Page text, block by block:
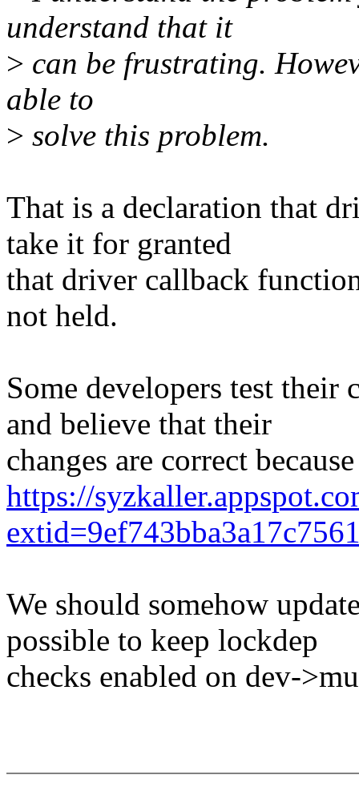
understand that it
> can be frustrating.
able to
> solve this problem.
That is a declaration that
take it for granted
that driver callback
not held.
Some developers test their
and believe that their
changes are correct
https://
We should somehow
possible to keep lockdep
checks enabled on dev-